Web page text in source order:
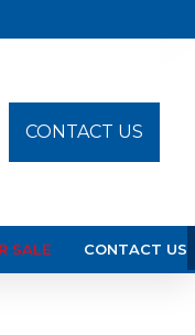
CONTACT US
SALE CONTACT US